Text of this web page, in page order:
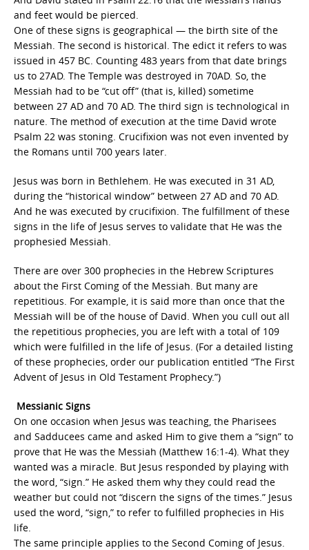
and feet would be pierced.
One of these signs is geographical — the birth site of the
Messiah. The second is historical. The edict it refers to was
issued in 457 BC. Counting 483 years from that date brings
us to 27AD. The Temple was destroyed in 70AD. So, the
Messiah had to be “cut off” (that is, killed) sometime
between 27 AD and 70 AD. The third sign is technological in
nature. The method of execution at the time David wrote
Psalm 22 was stoning. Crucifixion was not even invented by
the Romans until 700 years later.
Jesus was born in Bethlehem. He was executed in 31 AD,
during the “historical window” between 27 AD and 70 AD.
And he was executed by crucifixion. The fulfillment of these
signs in the life of Jesus serves to validate that He was the
prophesied Messiah.
There are over 300 prophecies in the Hebrew Scriptures
about the First Coming of the Messiah. But many are
repetitious. For example, it is said more than once that the
Messiah will be of the house of David. When you cull out all
the repetitious prophecies, you are left with a total of 109
which were fulfilled in the life of Jesus. (For a detailed listing
of these prophecies, order our publication entitled “The First
Advent of Jesus in Old Testament Prophecy.”)
Messianic Signs
On one occasion when Jesus was teaching, the Pharisees
and Sadducees came and asked Him to give them a “sign” to
prove that He was the Messiah (Matthew 16:1-4). What they
wanted was a miracle. But Jesus responded by playing with
the word, “sign.” He asked them why they could read the
weather but could not “discern the signs of the times.” Jesus
used the word, “sign,” to refer to fulfilled prophecies in His
life.
The same principle applies to the Second Coming of Jesus.